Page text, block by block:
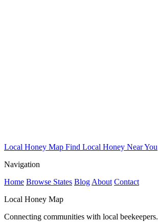
Local Honey Map Find Local Honey Near You
Navigation
Home Browse States Blog About Contact
Local Honey Map
Connecting communities with local beekeepers.